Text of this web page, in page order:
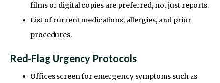
films or digital copies are preferred, not just reports.
List of current medications, allergies, and prior
procedures.
Red-Flag Urgency Protocols
Offices screen for emergency symptoms such as